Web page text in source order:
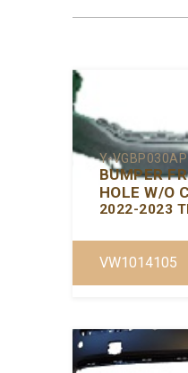
Y-
BUMPER
HOLE W/O
2022-2023
VW1014105